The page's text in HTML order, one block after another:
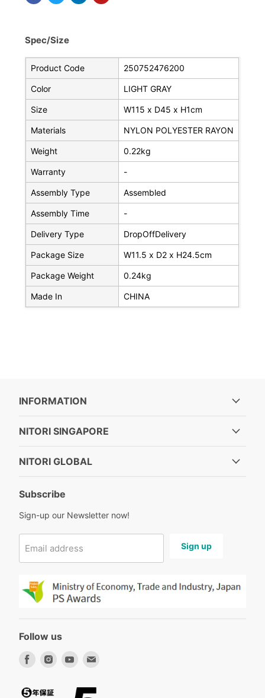
Spec/Size
Product Code 250752476200
Color LIGHT GRAY
Size W115 x D45 x H1cm
Materials NYLON POLYESTER RAYON
Weight 0.22kg
Warranty -
Assembly Type Assembled
Assembly Time -
Delivery Type DropOffDelivery
Package Size W11.5 x D2 x H24.5cm
Package Weight 0.24kg
Made In CHINA
INFORMATION
NITORI SINGAPORE
NITORI GLOBAL
Subscribe
Sign-up our Newsletter now!
Email address Sign up
Follow us
Find
Find
Find